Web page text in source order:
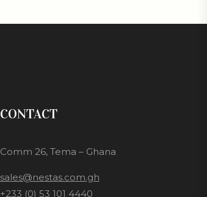
CONTACT
Comm 26, Tema – Ghana
sales@nestas.com.gh
+233 (0) 53 101 4440